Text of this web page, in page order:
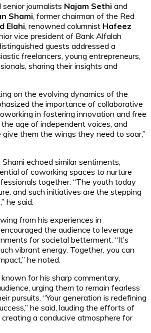
journalists Najam Sethi and
Shami , former chairman of the Red
Elahi , renowned columnist Hafeez
vice president of Bank Alfalah
guests addressed a
freelancers, young entrepreneurs,
sharing their insights and
on the evolving dynamics of the
the importance of collaborative
in fostering innovation and free
the age of independent voices, and
them the wings they need to soar,”
echoed similar sentiments,
of coworking spaces to nurture
together. “The youth today
and such initiatives are the stepping
he said.
from his experiences in
the audience to leverage
for societal betterment. “It’s
vibrant energy. Together, you can
he noted.
for his sharp commentary,
urging them to remain fearless
pursuits. “Your generation is redefining
he said, lauding the efforts of
a conducive atmosphere for